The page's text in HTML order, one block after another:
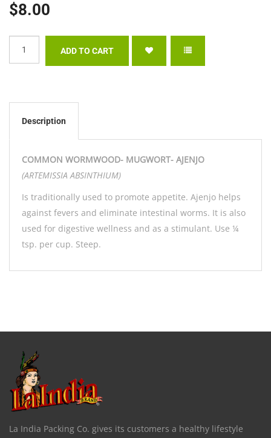
$8.00
Description
COMMON WORMWOOD- MUGWORT- AJENJO
(ARTEMISSIA ABSINTHIUM)
Is traditionally used to promote appetite. Ajenjo helps
against fevers and eliminate intestinal worms. It is also
used for digestive wellness and as a stimulant. Use ¼
tsp. per cup. Steep.
La India Packing Co. gives its customers a healthy lifestyle